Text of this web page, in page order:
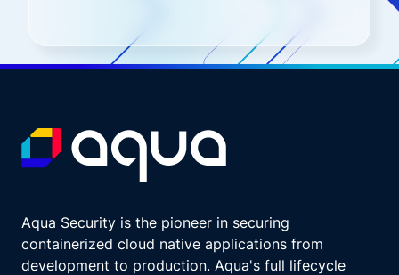
Aqua Security is the pioneer in securing
containerized cloud native applications from
development to production. Aqua's full lifecycle